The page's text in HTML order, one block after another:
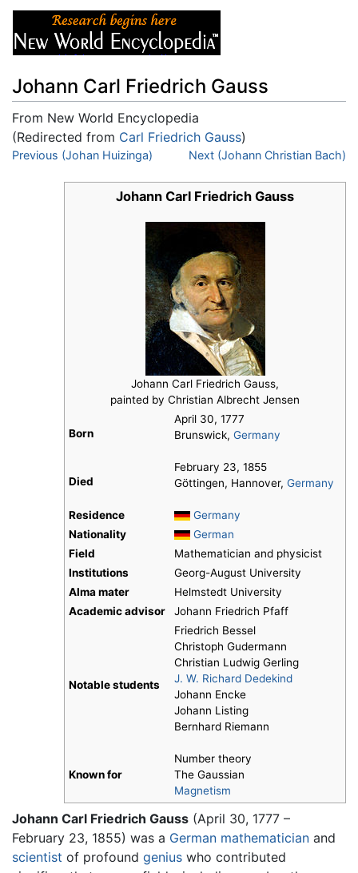
Johann Carl Friedrich Gauss
From New World Encyclopedia
(Redirected from Carl Friedrich Gauss)
Jump to:navigation,search
Previous (Johan Huizinga) Next (Johann Christian Bach)
Johann Carl Friedrich Gauss
Johann Carl Friedrich Gauss,
painted by Christian Albrecht Jensen
Born
April 30, 1777
Brunswick, Germany
Died
February 23, 1855
Göttingen, Hannover, Germany
Residence
Germany
Nationality
German
Field
Mathematician and physicist
Institutions
Georg-August University
Alma mater
Helmstedt University
Academic advisor
Johann Friedrich Pfaff
Notable students
Friedrich Bessel
Christoph Gudermann
Christian Ludwig Gerling
J. W. Richard Dedekind
Johann Encke
Johann Listing
Bernhard Riemann
Known for
Number theory
The Gaussian
Magnetism
Johann Carl Friedrich Gauss (April 30, 1777 –
February 23, 1855) was a German mathematician and
scientist of profound genius who contributed